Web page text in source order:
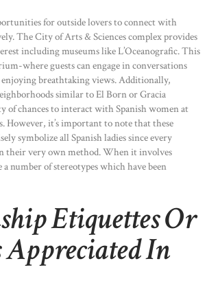
for outside lovers to connect with
The City of Arts & Sciences complex provides
including museums like L’Oceanografic. This
where guests can engage in conversations
breathtaking views. Additionally,
similar to El Born or Gracia
of chances to interact with Spanish women at
However, it’s important to note that these
symbolize all Spanish ladies since every
their very own method. When it involves
a number of stereotypes which have been
Etiquettes Or
Appreciated In